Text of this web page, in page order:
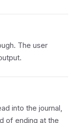
The user
into the journal,
of ending at the